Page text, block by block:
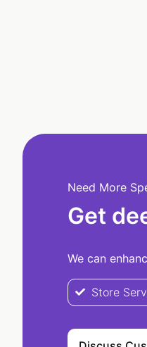
Need More
Get
We can
Store